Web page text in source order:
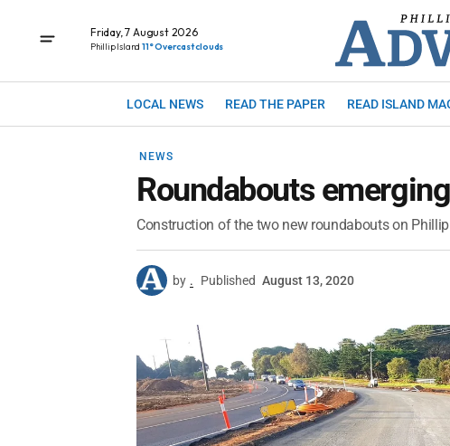
Friday, 7 August 2026
Phillip Island 11° Overcast clouds
LOCAL NEWS READ THE PAPER READ ISLAND
NEWS
Roundabouts
Construction of the two new roundabouts on
by . Published August 13, 2020